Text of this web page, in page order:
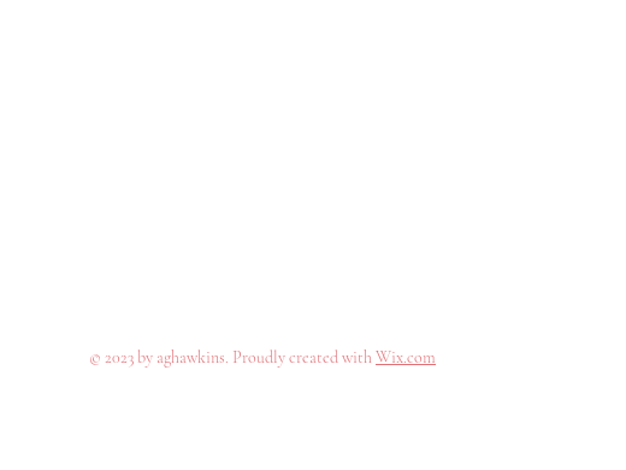
© 2023 by aghawkins. Proudly created with Wix.com